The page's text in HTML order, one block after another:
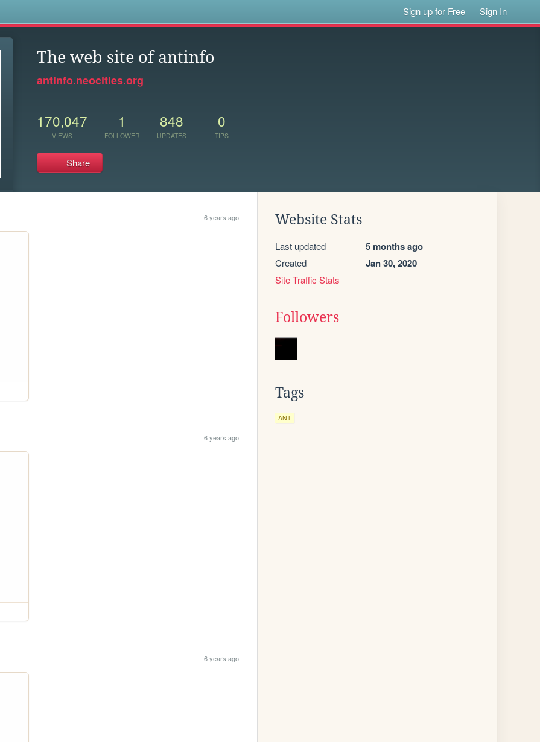
Sign up for Free Sign In
The web site of antinfo
antinfo.neocities.org
170,047
VIEWS
1
FOLLOWER
848
UPDATES
0
TIPS
Share
6 years ago
6 years ago
6 years ago
Website Stats
Last updated 5 months ago
Created Jan 30, 2020
Site Traffic Stats
Followers
Tags
ANT